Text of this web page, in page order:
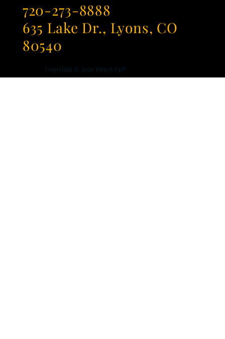
Copyright © 2026Turn It Up®
720-273-8888
635 Lake Dr., Lyons, CO
80540